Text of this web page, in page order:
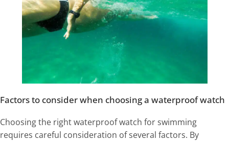
Factors to consider when choosing a waterproof watch
Choosing the right waterproof watch for swimming
requires careful consideration of several factors. By